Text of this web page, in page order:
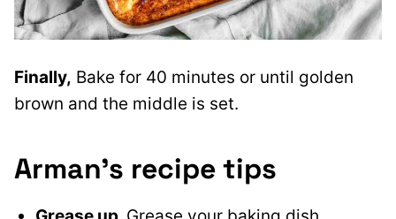
Finally, Bake for 40 minutes or until golden
brown and the middle is set.
Arman’s recipe tips